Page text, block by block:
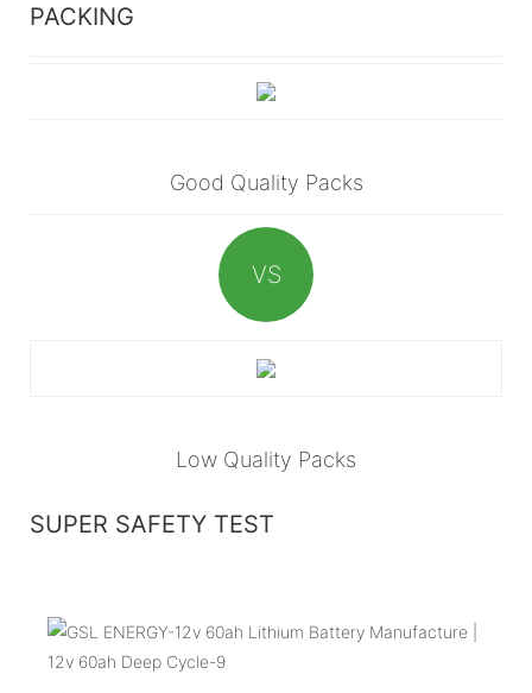
PACKING
Good Quality Packs
VS
Low Quality Packs
SUPER SAFETY TEST